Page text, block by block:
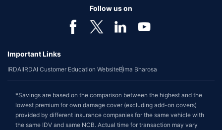
Follow us on
Important Links
IRDAIIRDAI Customer Education WebsiteBima Bharosa
*Savings are based on the comparison between the highest and the
lowest premium for own damage cover (excluding add-on covers)
provided by different insurance companies for the same vehicle with
the same IDV and same NCB. Actual time for transaction may vary